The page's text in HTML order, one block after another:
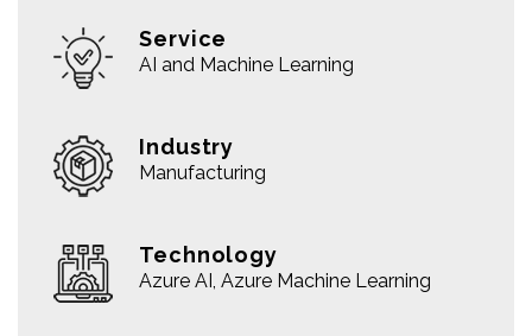
Service
AI and Machine Learning
Industry
Manufacturing
Technology
Azure AI, Azure Machine Learning